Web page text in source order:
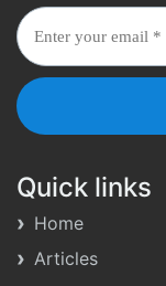
Quick links
Home
Articles